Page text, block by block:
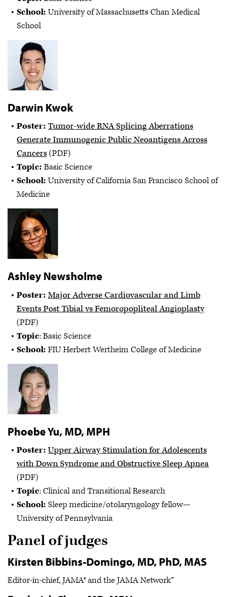
School: University of Massachusetts Chan Medical
School
Darwin Kwok
Poster: Tumor-wide RNA Splicing Aberrations
Generate Immunogenic Public Neoantigens Across
Cancers(PDF)
Topic: Basic Science
School: University of California San Francisco School of
Medicine
Ashley Newsholme
Poster: Major Adverse Cardiovascular and Limb
Events Post Tibial vs Femoropopliteal Angioplasty
(PDF)
Topic: Basic Science
School: FIU Herbert Wertheim College of Medicine
Phoebe Yu, MD, MPH
Poster: Upper Airway Stimulation for Adolescents
with Down Syndrome and Obstructive Sleep Apnea
(PDF)
Topic: Clinical and Transitional Research
School: Sleep medicine/otolaryngology fellow—
University of Pennsylvania
Panel of judges
Kirsten Bibbins-Domingo, MD, PhD, MAS
Editor-in-chief, JAMA® and the JAMA Network™